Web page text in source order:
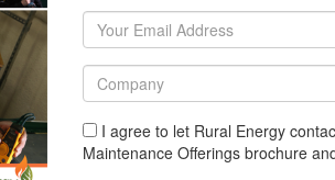
I agree to let Rural Energy
Maintenance Offerings brochure